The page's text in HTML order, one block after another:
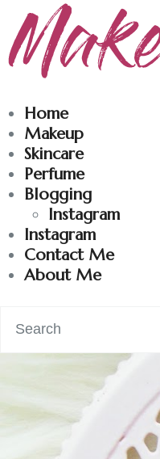
Home
Makeup
Skincare
Perfume
Blogging
Instagram
Instagram
Contact Me
About Me